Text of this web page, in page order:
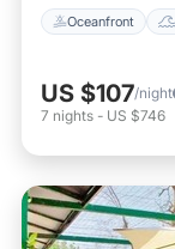
Oceanfront
US $107/night
7 nights - US $746